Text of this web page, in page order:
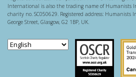
International is also the trading name of Humanists
charity no. SC050629. Registered address: Humanists
George Street, Glasgow, G2 1BP, UK.
Scottish Charity